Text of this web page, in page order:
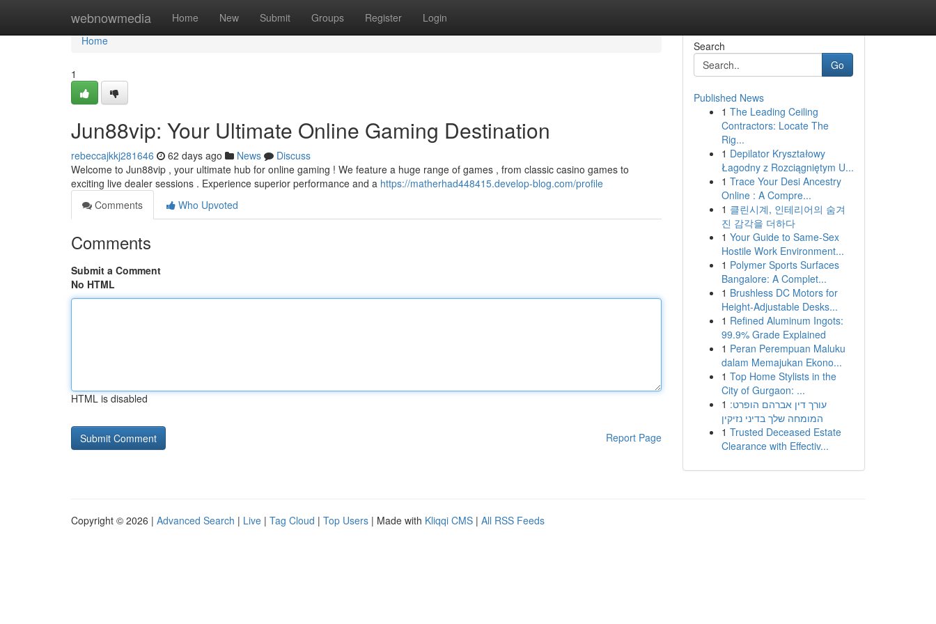
webnowmedia Home New Submit Groups Register Login
Home
Home
1
Jun88vip: Your Ultimate Online Gaming Destination
rebeccajkkj281646 62 days ago News
Discuss
Welcome to Jun88vip , your ultimate hub for online gaming ! We feature a huge range of games , from classic casino games to
exciting live dealer sessions . Experience superior performance and a https://matherhad448415.develop-blog.com/profile
Comments
Who Upvoted
Comments
Submit a Comment
No HTML
HTML is disabled
Report Page
Search
Go
Published News
1 The Leading Ceiling
Contractors: Locate The
Rig...
1 Depilator Kryształowy
Łagodny z Rozciągniętym U...
1 Trace Your Desi Ancestry
Online : A Compre...
1 클린시계, 인테리어의 숨겨
진 감각을 더하다
1 Your Guide to Same-Sex
Hostile Work Environment...
1 Polymer Sports Surfaces
Bangalore: A Complet...
1 Brushless DC Motors for
Height-Adjustable Desks...
1 Refined Aluminum Ingots:
99.9% Grade Explained
1 Peran Perempuan Maluku
dalam Memajukan Ekono...
1 Top Home Stylists in the
City of Gurgaon: ...
1 עורך דין אברהם הופרט:
המומחה שלך בדיני נזיקין
1 Trusted Deceased Estate
Clearance with Effectiv...
Copyright © 2026 | Advanced Search | Live | Tag Cloud | Top Users | Made with Kliqqi CMS | All RSS Feeds